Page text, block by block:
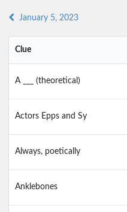
January 5, 2023
Clue
A ___ (theoretical)
Actors Epps and Sy
Always, poetically
Anklebones